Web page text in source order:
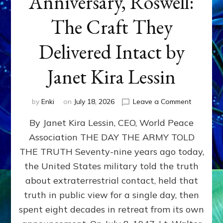
The Craft They
Delivered Intact by
Janet Kira Lessin
by Enki on July 18, 2026 Leave a Commenton
79th
Roswell:
The
Craft
Delivered
Intact
By Janet Kira Lessin, CEO, World Peace
Association THE DAY THE ARMY TOLD
THE TRUTH Seventy-nine years ago today,
the United States military told the truth
about extraterrestrial contact, held that
truth in public view for a single day, then
spent eight decades in retreat from its own